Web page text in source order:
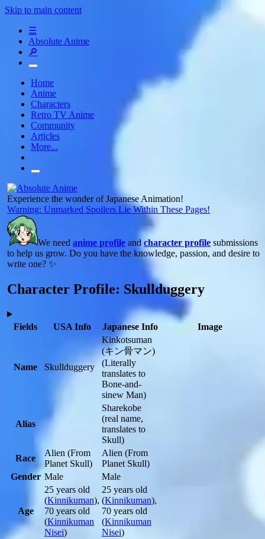
Skip to main content
☰
Absolute Anime
🔎
Home
Anime
Characters
Retro TV Anime
Community
Articles
More...
Experience the wonder of Japanese Animation!
Warning: Unmarked Spoilers Lie Within These Pages!
We need anime profile and character profile submissions
to help us grow. Do you have the knowledge, passion, and desire to
write one? ✨
Character Profile: Skullduggery
Fields USA Info Japanese Info Image
Name Skullduggery
Kinkotsuman
(キン骨マン)
(Literally
translates to
Bone-and-
sinew Man)
Alias
Sharekobe
(real name,
translates to
Skull)
Race
Alien (From
Planet Skull)
Alien (From
Planet Skull)
Gender Male Male
Age
25 years old
(Kinnikuman),
70 years old
(Kinnikuman
Nisei)
25 years old
(Kinnikuman),
70 years old
(Kinnikuman
Nisei)